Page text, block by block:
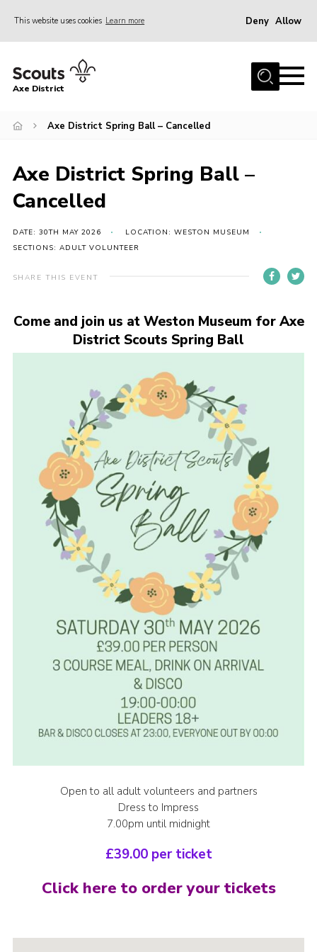
This website uses cookies Learn more Deny Allow
Home
Join
Events
Shop
Contact
Young Leaders
Axe District
Axe District Spring Ball – Cancelled
Axe District Spring Ball –
Cancelled
DATE: 30TH MAY 2026
LOCATION: WESTON MUSEUM
SECTIONS: ADULT VOLUNTEER
SHARE THIS EVENT
Come and join us at Weston Museum for Axe
District Scouts Spring Ball
Open to all adult volunteers and partners
Dress to Impress
7.00pm until midnight
£39.00 per ticket
Click here to order your tickets